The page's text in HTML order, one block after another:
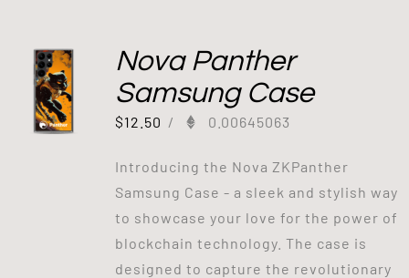
Nova Panther
Samsung Case
$12.50 / 0.00645063
Introducing the Nova ZKPanther
Samsung Case - a sleek and stylish way
to showcase your love for the power of
blockchain technology. The case is
designed to capture the revolutionary